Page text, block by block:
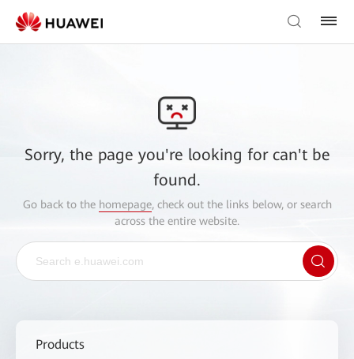
Sorry, the page you're looking for can't be
found.
Go back to the homepage, check out the links below, or search
across the entire website.
Products